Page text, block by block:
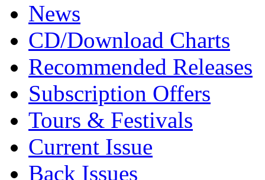
News
CD/Download Charts
Recommended Releases
Subscription Offers
Tours & Festivals
Current Issue
Back Issues